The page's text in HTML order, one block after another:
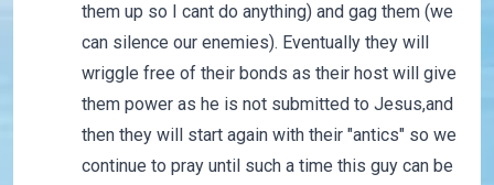
them up so I cant do anything) and gag them (we
can silence our enemies). Eventually they will
wriggle free of their bonds as their host will give
them power as he is not submitted to Jesus,and
then they will start again with their "antics" so we
continue to pray until such a time this guy can be